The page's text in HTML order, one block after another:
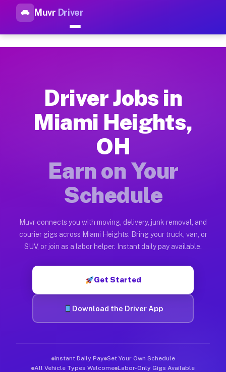
Muvr Driver
Top Driver Jobs Miami
How Driver Jobs Miami Heights OH Work
Getting started takes five minutes. Download the Muvr
Earnings Potential for Driver Jobs Miami
Drivers on Muvr in Miami Heights earn between $28 and
Qualifying Vehicles for Driver Jobs Miami
Almost any vehicle qualifies for work on the Muvr platform
Muvr was built specifically for drivers who move, haul, and
Driver Jobs in
Miami Heights,
OH
Earn on Your
Schedule
Muvr connects you with moving, delivery, junk removal, and
courier gigs across Miami Heights. Bring your truck, van, or
SUV, or join as a labor helper. Instant daily pay available.
Get Started
Download the Driver App
Instant Daily Pay Set Your Own Schedule
All Vehicle Types Welcome Labor-Only Gigs Available